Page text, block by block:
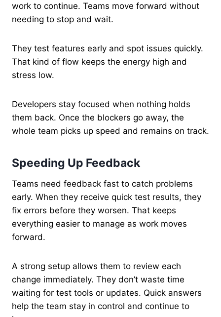
work to continue. Teams move forward without
needing to stop and wait.
They test features early and spot issues quickly.
That kind of flow keeps the energy high and
stress low.
Developers stay focused when nothing holds
them back. Once the blockers go away, the
whole team picks up speed and remains on track.
Speeding Up Feedback
Teams need feedback fast to catch problems
early. When they receive quick test results, they
fix errors before they worsen. That keeps
everything easier to manage as work moves
forward.
A strong setup allows them to review each
change immediately. They don’t waste time
waiting for test tools or updates. Quick answers
help the team stay in control and continue to